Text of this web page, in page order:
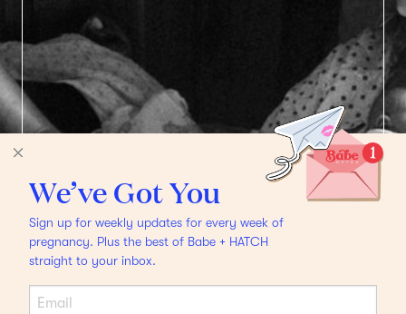
We’ve Got You
Sign up for weekly updates for every week of
pregnancy. Plus the best of Babe + HATCH
straight to your inbox.